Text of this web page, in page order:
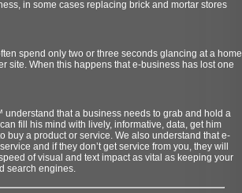
in some cases replacing brick and mortar stores
spend only two or three seconds glancing at a home
site. When this happens that e-business has lost one
that a business needs to grab and hold a
fill his mind with lively, informative, data, get him
buy a product or service. We also understand that e-
and if they don’t get service from you, they will
of visual and text impact as vital as keeping your
search engines.